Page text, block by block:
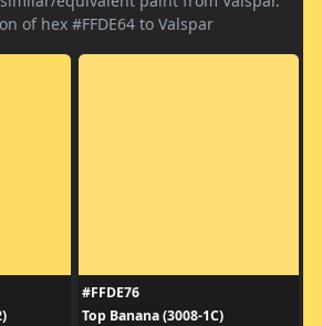
of hex #FFDE64 to Valspar
#FFDE76
Top Banana (3008-1C)